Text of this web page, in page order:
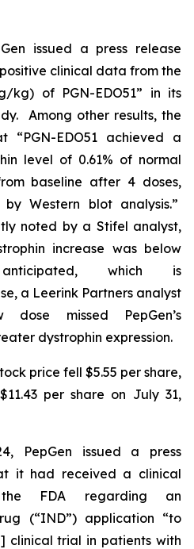
issued a press release
clinical data from the
kg) of PGN-EDO51” in its
Among other results, the
“PGN-EDO51 achieved a
level of 0.61% of normal
baseline after 4 doses,
Western blot analysis.”
noted by a Stifel analyst,
increase was below
which is
a Leerink Partners analyst
missed PepGen’s
dystrophin expression.
price fell $5.55 per share,
per share on July 31,
PepGen issued a press
it had received a clinical
FDA regarding an
(“IND”) application “to
clinical trial in patients with